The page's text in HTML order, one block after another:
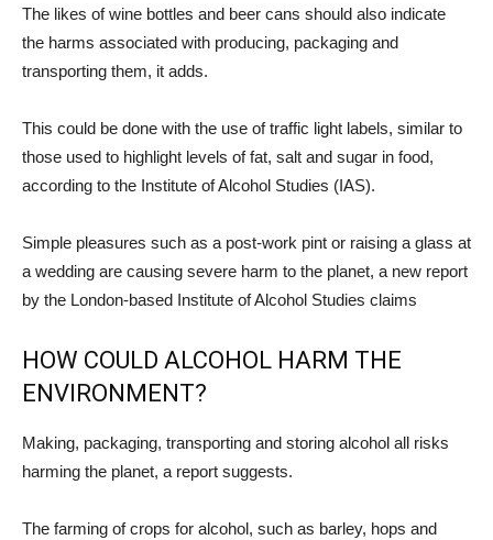
The likes of wine bottles and beer cans should also indicate
the harms associated with producing, packaging and
transporting them, it adds.
This could be done with the use of traffic light labels, similar to
those used to highlight levels of fat, salt and sugar in food,
according to the Institute of Alcohol Studies (IAS).
Simple pleasures such as a post-work pint or raising a glass at
a wedding are causing severe harm to the planet, a new report
by the London-based Institute of Alcohol Studies claims
HOW COULD ALCOHOL HARM THE
ENVIRONMENT?
Making, packaging, transporting and storing alcohol all risks
harming the planet, a report suggests.
The farming of crops for alcohol, such as barley, hops and